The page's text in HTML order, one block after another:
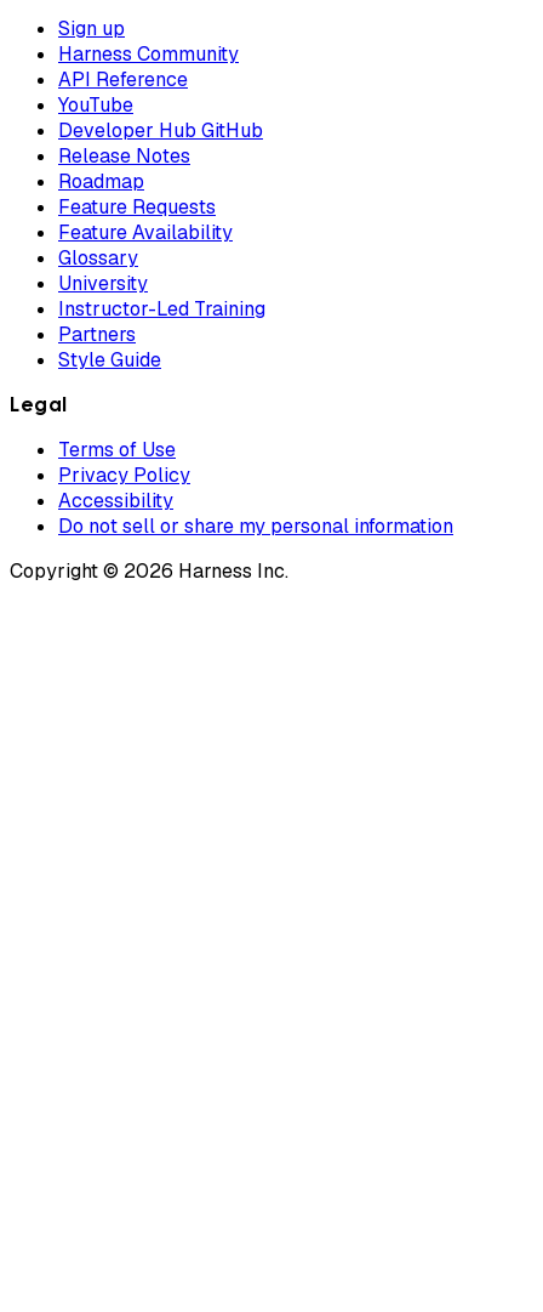
Sign up
Harness Community
API Reference
YouTube
Developer Hub GitHub
Release Notes
Roadmap
Feature Requests
Feature Availability
Glossary
University
Instructor-Led Training
Partners
Style Guide
Legal
Terms of Use
Privacy Policy
Accessibility
Do not sell or share my personal information
Copyright © 2026 Harness Inc.